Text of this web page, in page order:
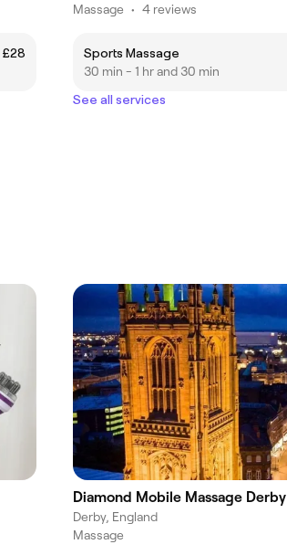
£28
Massage • 4 reviews
Sports Massage
30 min - 1 hr and 30 min
See all services
Diamond Mobile Massage Derby
Derby, England
Massage